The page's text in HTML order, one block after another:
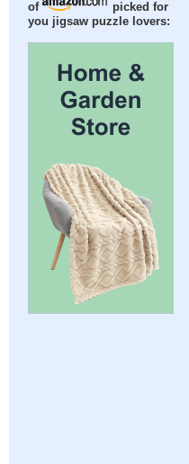
of
picked for
you jigsaw puzzle lovers: